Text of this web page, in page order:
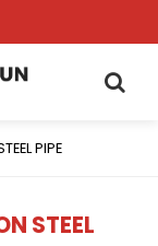
PIPE
STEEL